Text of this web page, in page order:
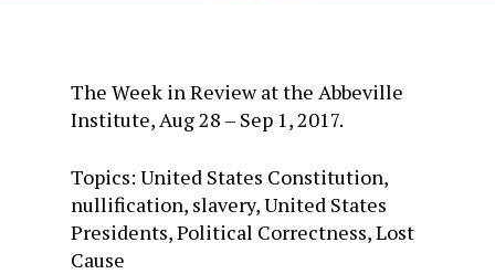
The Week in Review at the Abbeville
Institute, Aug 28 – Sep 1, 2017.
Topics: United States Constitution,
nullification, slavery, United States
Presidents, Political Correctness, Lost
Cause